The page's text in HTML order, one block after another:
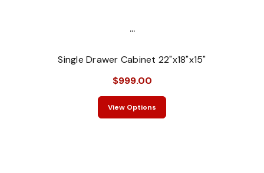
...
Single Drawer Cabinet 22"x18"x15"
$999.00
View Options